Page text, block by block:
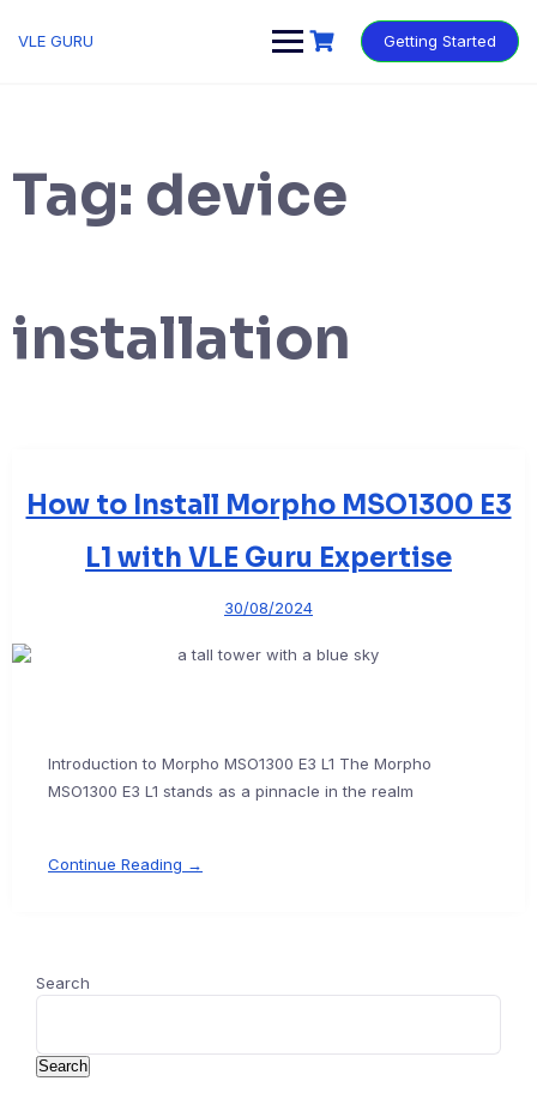
VLE GURU Getting Started
Tag: device
installation
How to Install Morpho MSO1300 E3
L1 with VLE Guru Expertise
30/08/2024
Introduction to Morpho MSO1300 E3 L1 The Morpho
MSO1300 E3 L1 stands as a pinnacle in the realm
Continue Reading →
Search
Search